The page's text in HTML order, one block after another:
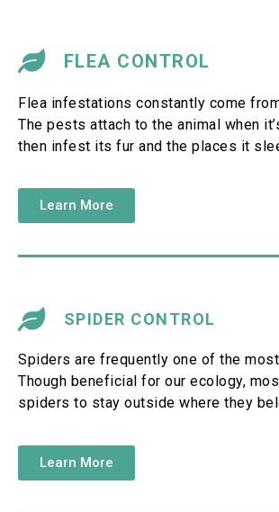
FLEA CONTROL
Flea infestations constantly come
The pests attach to the animal when
then infest its fur and the places it
Learn More
SPIDER CONTROL
Spiders are frequently one of the
Though beneficial for our ecology,
spiders to stay outside where they
Learn More